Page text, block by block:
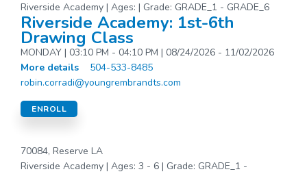
Riverside Academy | Ages: | Grade: GRADE_1 - GRADE_6
Riverside Academy: 1st-6th
Drawing Class
MONDAY | 03:10 PM - 04:10 PM | 08/24/2026 - 11/02/2026
More details
504-533-8485
robin.corradi@youngrembrandts.com
ENROLL
70084, Reserve LA
Riverside Academy | Ages: 3 - 6 | Grade: GRADE_1 -